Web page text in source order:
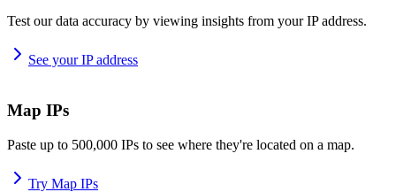
Test our data accuracy by viewing insights from your IP address.
See your IP address
Map IPs
Paste up to 500,000 IPs to see where they're located on a map.
Try Map IPs